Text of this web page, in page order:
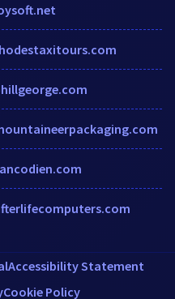
Accessibility Statement
Cookie Policy